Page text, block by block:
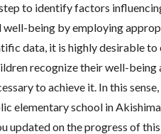
to identify factors
well-being by employing
data, it is highly desirable to
recognize their well-being
to achieve it. In this
elementary school in
updated on the progress of